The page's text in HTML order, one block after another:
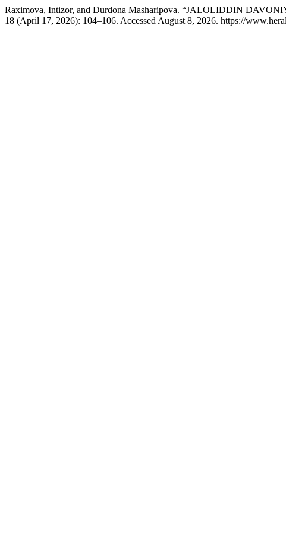
Raximova, Intizor, and Durdona Masharipova. “JALOLIDDIN
18 (April 17, 2026): 104–106. Accessed August 8, 2026. https://